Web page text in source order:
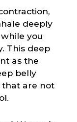
deeply
you
This deep
as the
belly
that are not